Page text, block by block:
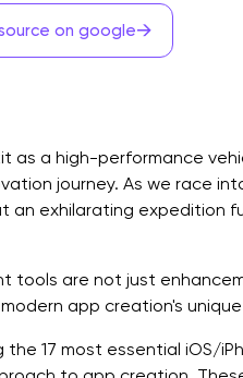
on google→
as a high-performance
journey. As we race
an exhilarating expedition
tools are not just
app creation's
the 17 most essential iOS/